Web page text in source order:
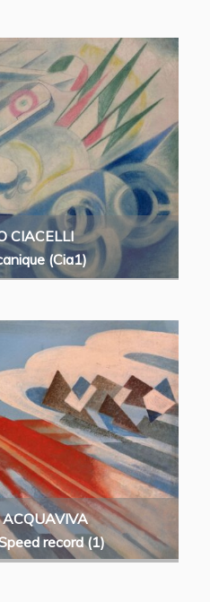
CIACELLI
(Cia1)
record (1)